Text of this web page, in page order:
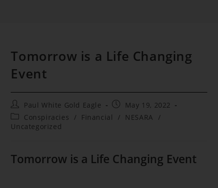
Tomorrow is a Life Changing
Event
Post
author:
Paul White Gold Eagle
Post
published:
May 19, 2022
Post
category:
Conspiracies / Financial / NESARA /
Uncategorized
Tomorrow is a Life Changing Event